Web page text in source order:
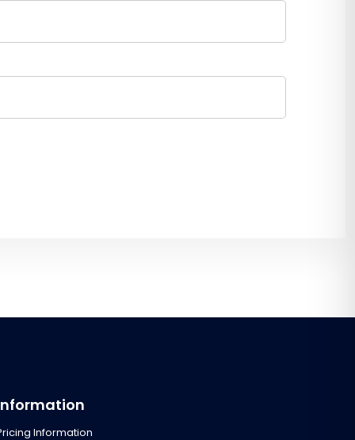
Information